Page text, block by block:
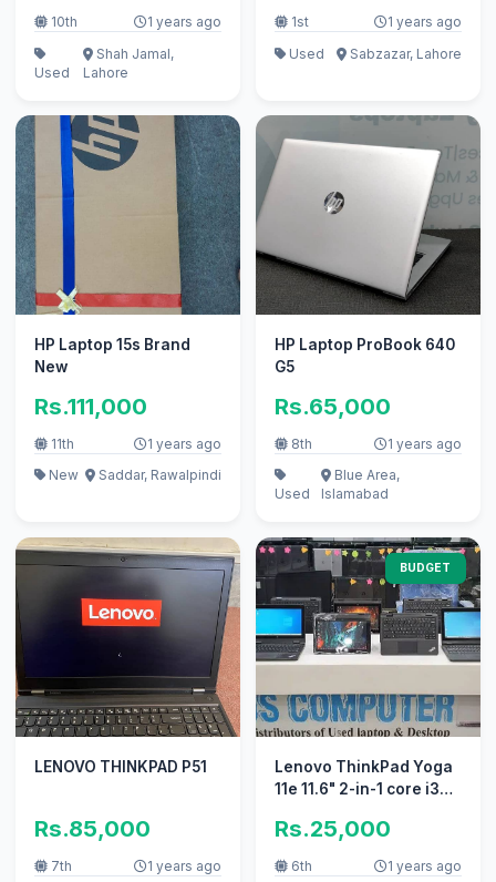
10th 1 years ago
Used
Shah Jamal,
Lahore
1st
1 years ago
Used
Sabzazar, Lahore
HP Laptop 15s Brand
New
Rs.111,000
11th
1 years ago
New
Saddar, Rawalpindi
HP Laptop ProBook 640
G5
Rs.65,000
8th 1 years ago
Used
Blue Area,
Islamabad
LENOVO THINKPAD P51
Rs.85,000
7th 1 years ago
BUDGET
Lenovo ThinkPad Yoga
11e 11.6" 2-in-1 core i3
Rs.25,000
6th 1 years ago